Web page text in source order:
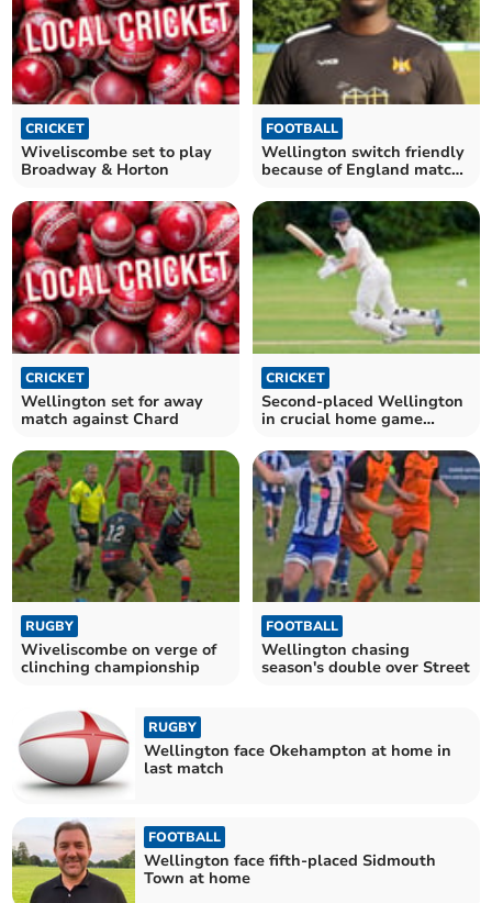
CRICKET
Wiveliscombe set to play
Broadway & Horton
FOOTBALL
Wellington switch friendly
because of England match
CRICKET
Wellington set for away
match against Chard
CRICKET
Second-placed Wellington
in crucial home game
RUGBY
Wiveliscombe on verge of
clinching championship
FOOTBALL
Wellington chasing
season's double over Street
RUGBY
Wellington face Okehampton at home in
last match
FOOTBALL
Wellington face fifth-placed Sidmouth
Town at home